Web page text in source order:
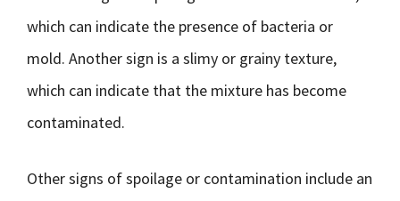
which can indicate the presence of bacteria or
mold. Another sign is a slimy or grainy texture,
which can indicate that the mixture has become
contaminated.
Other signs of spoilage or contamination include an